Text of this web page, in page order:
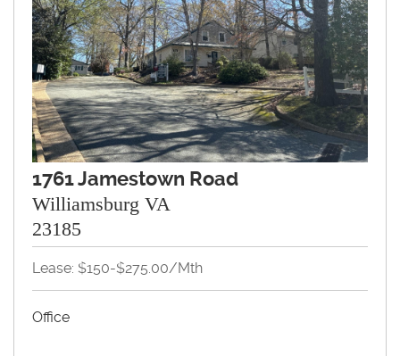
1761 Jamestown Road
Williamsburg VA
23185
Lease: $150-$275.00/Mth
Office